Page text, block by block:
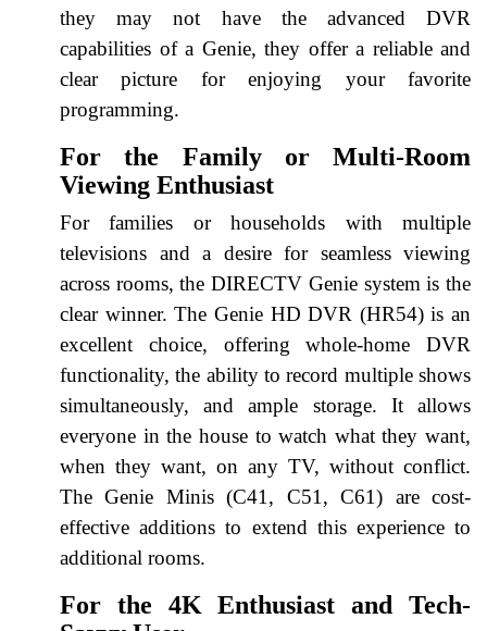
they may not have the advanced DVR
capabilities of a Genie, they offer a reliable and
clear picture for enjoying your favorite
programming.
For the Family or Multi-Room
Viewing Enthusiast
For families or households with multiple
televisions and a desire for seamless viewing
across rooms, the DIRECTV Genie system is the
clear winner. The Genie HD DVR (HR54) is an
excellent choice, offering whole-home DVR
functionality, the ability to record multiple shows
simultaneously, and ample storage. It allows
everyone in the house to watch what they want,
when they want, on any TV, without conflict.
The Genie Minis (C41, C51, C61) are cost-
effective additions to extend this experience to
additional rooms.
For the 4K Enthusiast and Tech-